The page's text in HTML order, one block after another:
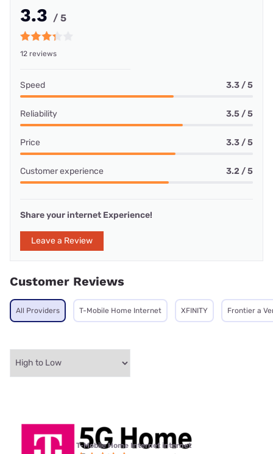
3.3 / 5
12 reviews
Speed 3.3 / 5
Reliability 3.5 / 5
Price 3.3 / 5
Customer experience 3.2 / 5
Share your internet Experience!
Leave a Review
Customer Reviews
All Providers T-Mobile Home Internet XFINITY Frontier a
T-Mobile Home Internet internet